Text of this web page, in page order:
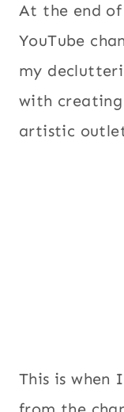
At the end
YouTube
my
with creating
artistic
This is when